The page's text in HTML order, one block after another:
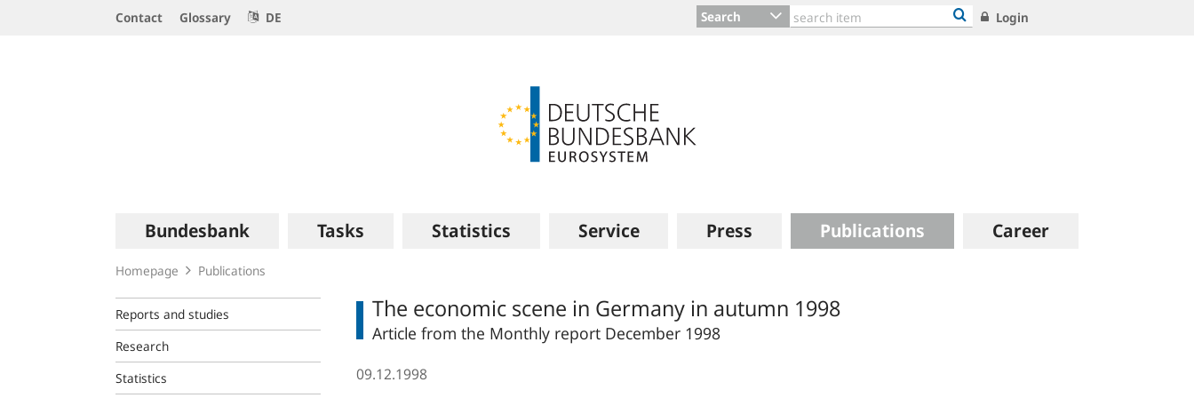
Contact Glossary DE Search Login
navigation
Bundesbank Tasks Statistics Service Press Publications Career
Homepage Publications
Reports and studies
Research
Statistics
The economic scene in Germany in autumn 1998
Article from the Monthly report December 1998
09.12.1998